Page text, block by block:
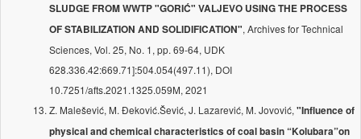
SLUDGE FROM WWTP "GORIĆ" VALJEVO USING THE PROCESS
OF STABILIZATION AND SOLIDIFICATION", Archives for Technical
Sciences, Vol. 25, No. 1, pp. 69-64, UDK
628.336.42:669.71]:504.054(497.11), DOI
10.7251/afts.2021.1325.059M, 2021
Z. Malešević, M. Đeković.Šević, J. Lazarević, M. Jovović, "Influence of
physical and chemical characteristics of coal basin “Kolubara”on